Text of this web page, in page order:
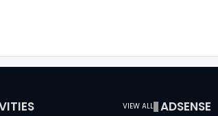
VIEW ALL ADSENSE